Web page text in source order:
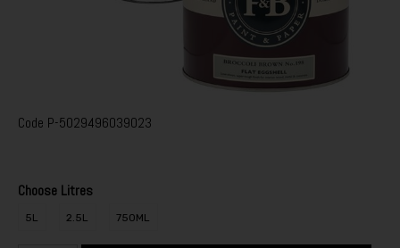
Code P-5029496039023
Choose Litres
5L 2.5L 750ML